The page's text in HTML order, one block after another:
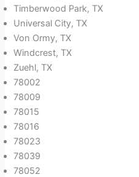
Timberwood Park, TX
Universal City, TX
Von Ormy, TX
Windcrest, TX
Zuehl, TX
78002
78009
78015
78016
78023
78039
78052